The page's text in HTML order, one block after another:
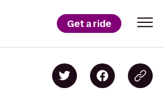
Get a ride